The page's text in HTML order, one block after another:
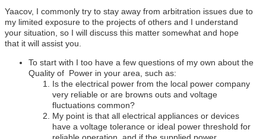
Yaacov, I commonly try to stay away from arbitration issues due to
my limited exposure to the projects of others and I understand
your situation, so I will discuss this matter somewhat and hope
that it will assist you.
To start with I too have a few questions of my own about the
Quality of Power in your area, such as:
Is the electrical power from the local power company
very reliable or are browns outs and voltage
fluctuations common?
My point is that all electrical appliances or devices
have a voltage tolerance or ideal power threshold for